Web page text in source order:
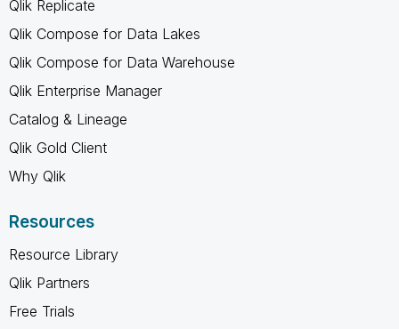
Qlik Replicate
Qlik Compose for Data Lakes
Qlik Compose for Data Warehouse
Qlik Enterprise Manager
Catalog & Lineage
Qlik Gold Client
Why Qlik
Resources
Resource Library
Qlik Partners
Free Trials